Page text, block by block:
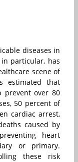
diseases in
particular, has
scene of
estimated that
prevent over 80
50 percent of
cardiac arrest,
caused by
heart
or primary.
these risk